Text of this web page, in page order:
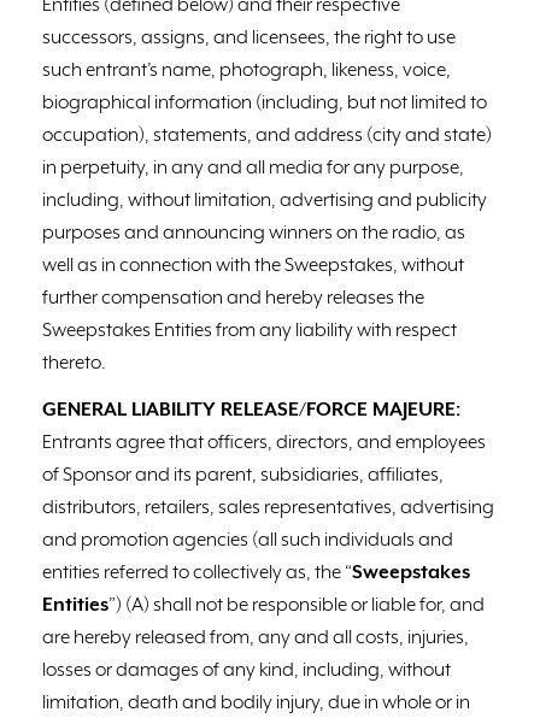
Entities (defined below) and their respective
successors, assigns, and licensees, the right to use
such entrant’s name, photograph, likeness, voice,
biographical information (including, but not limited to
occupation), statements, and address (city and state)
in perpetuity, in any and all media for any purpose,
including, without limitation, advertising and publicity
purposes and announcing winners on the radio, as
well as in connection with the Sweepstakes, without
further compensation and hereby releases the
Sweepstakes Entities from any liability with respect
thereto.
GENERAL LIABILITY RELEASE/FORCE MAJEURE:
Entrants agree that officers, directors, and employees
of Sponsor and its parent, subsidiaries, affiliates,
distributors, retailers, sales representatives, advertising
and promotion agencies (all such individuals and
entities referred to collectively as, the “Sweepstakes
Entities”) (A) shall not be responsible or liable for, and
are hereby released from, any and all costs, injuries,
losses or damages of any kind, including, without
limitation, death and bodily injury, due in whole or in